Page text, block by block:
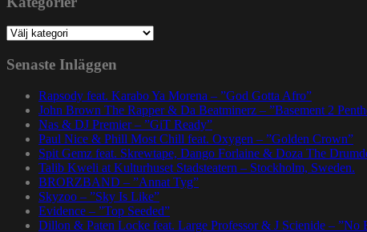
Kategorier
Senaste Inläggen
Rapsody feat. Karabo Ya Morena – ”God Gotta Afro”
John Brown The Rapper & Da Beatminerz – ”Basement 2
Nas & DJ Premier – ”GiT Ready”
Paul Nice & Phill Most Chill feat. Oxygen – ”Golden Crown”
Spit Gemz feat. Skrewtape, Dango Forlaine & Doza The
Talib Kweli at Kulturhuset Stadsteatern – Stockholm, Sweden.
BRORZBAND – ”Annat Tyg”
Skyzoo – ”Sky Is Like”
Evidence – ”Top Seeded”
Dillon & Paten Locke feat. Large Professor & J Scienide – ”No